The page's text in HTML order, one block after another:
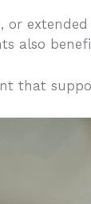
or
also
that